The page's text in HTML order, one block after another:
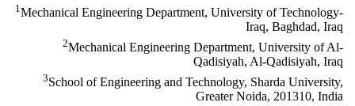
1Mechanical Engineering Department, University of Technology-
Iraq, Baghdad, Iraq
2Mechanical Engineering Department, University of Al-
Qadisiyah, Al-Qadisiyah, Iraq
3School of Engineering and Technology, Sharda University,
Greater Noida, 201310, India